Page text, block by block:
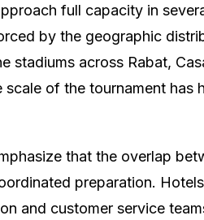
full capacity in
by the geographic
stadiums across Rabat,
of the tournament has
that the overlap
preparation.
and customer service